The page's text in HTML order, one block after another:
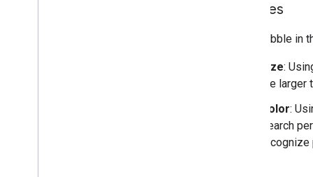
Bubbles
Each bubble
Size:
the
Color:
Search